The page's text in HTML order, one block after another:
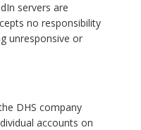
servers are
no responsibility
unresponsive or
DHS company
accounts on